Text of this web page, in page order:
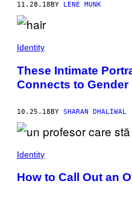
11.28.18 BY LENE MUNK
Identity
These Intimate
Connects to Gender
10.25.18BY SHARAN DHALIWAL
Identity
How to Call Out an